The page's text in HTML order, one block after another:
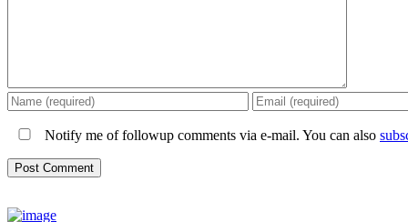
Notify me of followup comments via e-mail. You can also